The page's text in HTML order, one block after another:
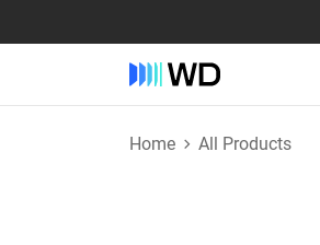
Home All Products